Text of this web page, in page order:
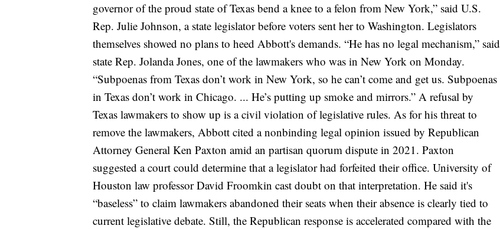
governor of the proud state of Texas bend a knee to a felon from New York,” said U.S.
Rep. Julie Johnson, a state legislator before voters sent her to Washington. Legislators
themselves showed no plans to heed Abbott's demands. “He has no legal mechanism,” said
state Rep. Jolanda Jones, one of the lawmakers who was in New York on Monday.
“Subpoenas from Texas don’t work in New York, so he can’t come and get us. Subpoenas
in Texas don’t work in Chicago. ... He’s putting up smoke and mirrors.” A refusal by
Texas lawmakers to show up is a civil violation of legislative rules. As for his threat to
remove the lawmakers, Abbott cited a nonbinding legal opinion issued by Republican
Attorney General Ken Paxton amid an partisan quorum dispute in 2021. Paxton
suggested a court could determine that a legislator had forfeited their office. University of
Houston law professor David Froomkin cast doubt on that interpretation. He said it's
“baseless” to claim lawmakers abandoned their seats when their absence is clearly tied to
current legislative debate. Still, the Republican response is accelerated compared with the